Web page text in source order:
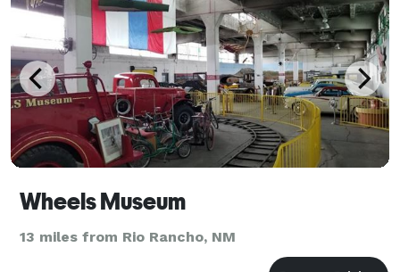
Wheels Museum
13 miles from Rio Rancho, NM